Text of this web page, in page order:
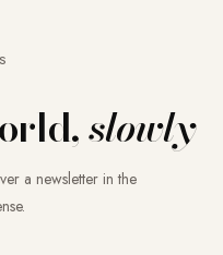
slowly
a newsletter in the